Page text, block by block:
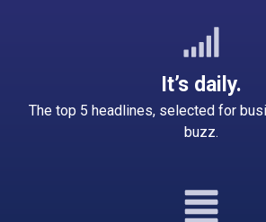
It’s daily.
The top 5 headlines, selected for
buzz.